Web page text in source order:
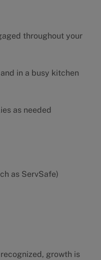
throughout your
in a busy kitchen
as needed
as ServSafe)
growth is